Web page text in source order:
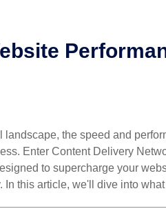
landscape, the speed and
Enter Content Delivery
to supercharge your
In this article, we'll dive into